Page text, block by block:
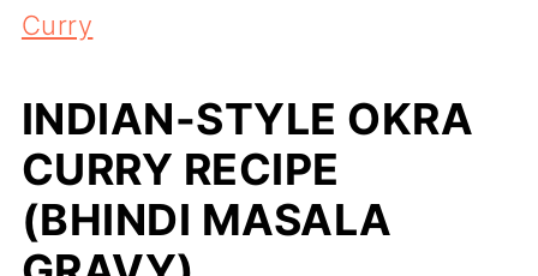
Curry
INDIAN-STYLE OKRA
CURRY RECIPE
(BHINDI MASALA